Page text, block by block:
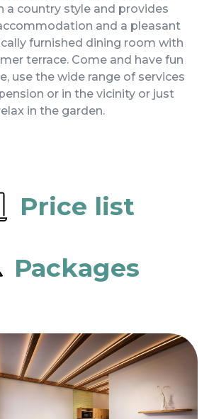
a country style and provides
and a pleasant
furnished dining room with
terrace. Come and have fun
use the wide range of services
or in the vicinity or just
in the garden.
Price list
Packages